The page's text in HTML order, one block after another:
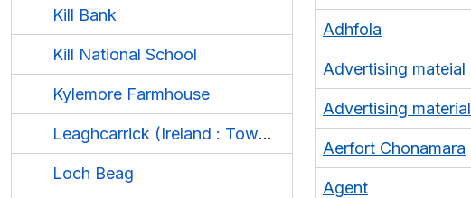
Kill Bank
Kill National School
Kylemore Farmhouse
Leaghcarrick (Ireland : Townland)
Loch Beag
Adhfola
Advertising mateial
Advertising material
Aerfort Chonamara
Agent